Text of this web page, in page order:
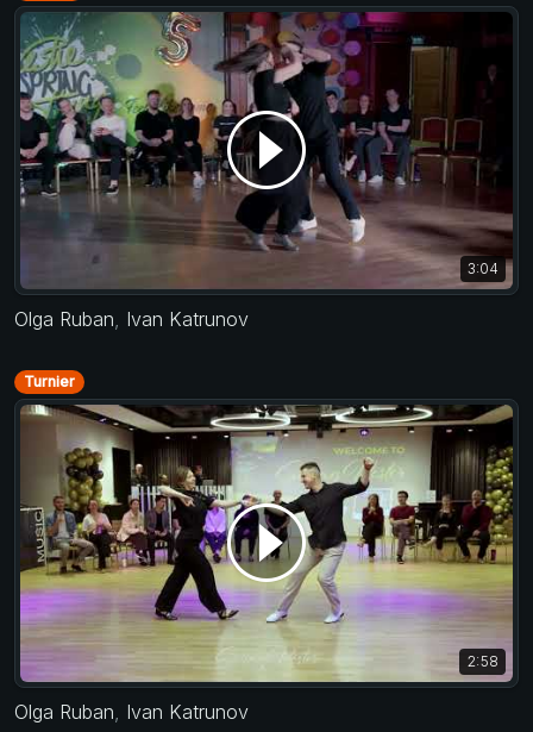
3:04
Olga Ruban Ivan Katrunov
Turnier
2:58
Olga Ruban Ivan Katrunov